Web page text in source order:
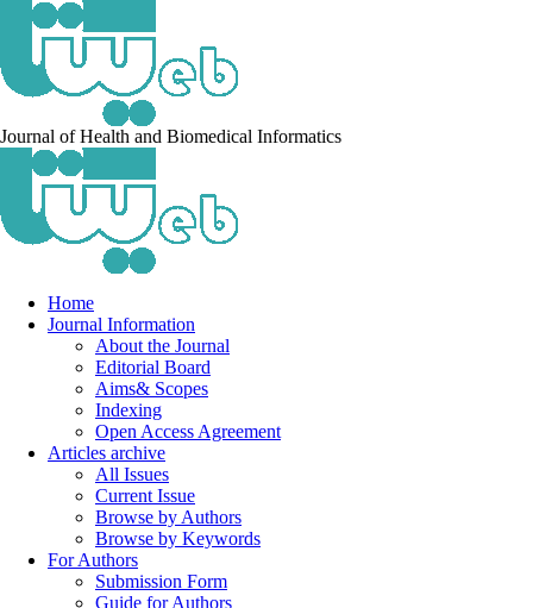
Journal of Health and Biomedical Informatics
Home
Journal Information
About the Journal
Editorial Board
Aims& Scopes
Indexing
Open Access Agreement
Articles archive
All Issues
Current Issue
Browse by Authors
Browse by Keywords
For Authors
Submission Form
Guide for Authors